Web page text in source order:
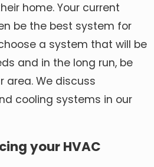
home. Your current
be the best system for
a system that will be
and in the long run, be
We discuss
cooling systems in our
your HVAC